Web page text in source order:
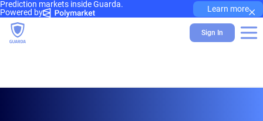
Prediction markets inside Guarda.
Powered by
Learn more×
Sign In